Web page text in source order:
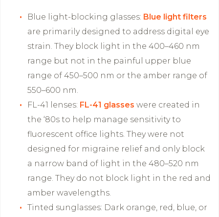
Blue light-blocking glasses: Blue light filters
are primarily designed to address digital eye
strain. They block light in the 400–460 nm
range but not in the painful upper blue
range of 450–500 nm or the amber range of
550–600 nm.
FL-41 lenses: FL-41 glasses were created in
the ‘80s to help manage sensitivity to
fluorescent office lights. They were not
designed for migraine relief and only block
a narrow band of light in the 480–520 nm
range. They do not block light in the red and
amber wavelengths.
Tinted sunglasses: Dark orange, red, blue, or